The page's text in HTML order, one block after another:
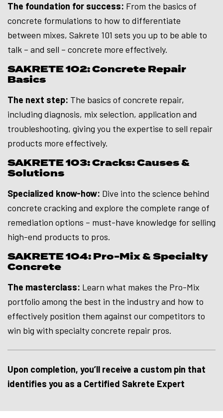
The foundation for success: From the basics of
concrete formulations to how to differentiate
between mixes, Sakrete 101 sets you up to be able to
talk – and sell – concrete more effectively.
SAKRETE 102: Concrete Repair
Basics
The next step: The basics of concrete repair,
including diagnosis, mix selection, application and
troubleshooting, giving you the expertise to sell repair
products more effectively.
SAKRETE 103: Cracks: Causes &
Solutions
Specialized know-how: Dive into the science behind
concrete cracking and explore the complete range of
remediation options – must-have knowledge for selling
high-end products to pros.
SAKRETE 104: Pro-Mix & Specialty
Concrete
The masterclass: Learn what makes the Pro-Mix
portfolio among the best in the industry and how to
effectively position them against our competitors to
win big with specialty concrete repair pros.
Upon completion, you’ll receive a custom pin that
identifies you as a Certified Sakrete Expert